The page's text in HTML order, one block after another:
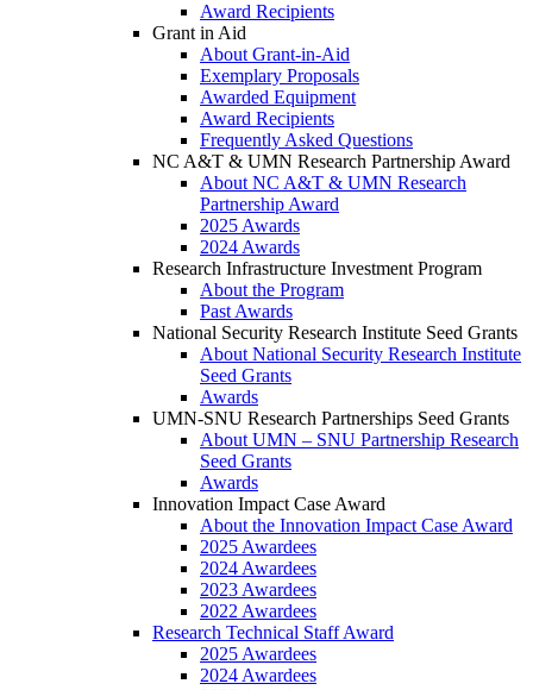
Award Recipients
Grant in Aid
About Grant-in-Aid
Exemplary Proposals
Awarded Equipment
Award Recipients
Frequently Asked Questions
NC A&T & UMN Research Partnership Award
About NC A&T & UMN Research
Partnership Award
2025 Awards
2024 Awards
Research Infrastructure Investment Program
About the Program
Past Awards
National Security Research Institute Seed Grants
About National Security Research Institute
Seed Grants
Awards
UMN-SNU Research Partnerships Seed Grants
About UMN – SNU Partnership Research
Seed Grants
Awards
Innovation Impact Case Award
About the Innovation Impact Case Award
2025 Awardees
2024 Awardees
2023 Awardees
2022 Awardees
Research Technical Staff Award
2025 Awardees
2024 Awardees